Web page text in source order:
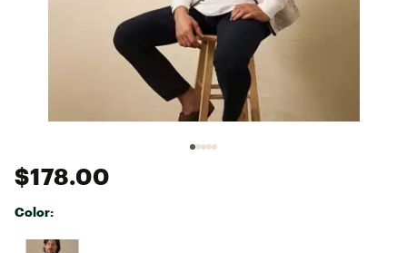
$178.00
Color:
Selectable group